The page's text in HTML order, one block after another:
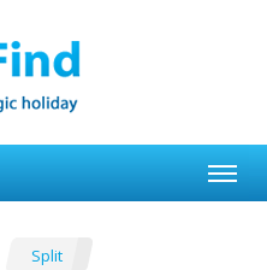
Split